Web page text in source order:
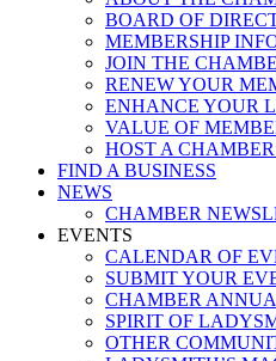
BOARD OF
MEMBERSHIP
JOIN THE
RENEW YOUR
ENHANCE YOUR
VALUE OF
HOST A
FIND A BUSINESS
NEWS
CHAMBER
EVENTS
CALENDAR OF
SUBMIT YOUR
CHAMBER
SPIRIT OF
OTHER